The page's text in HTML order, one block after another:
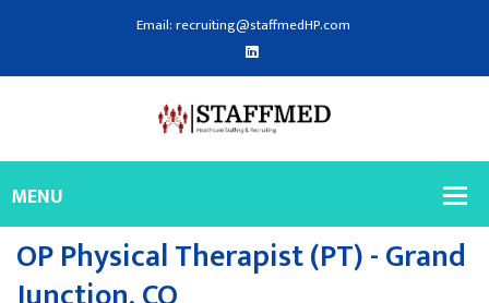
Email: recruiting@staffmedHP.com